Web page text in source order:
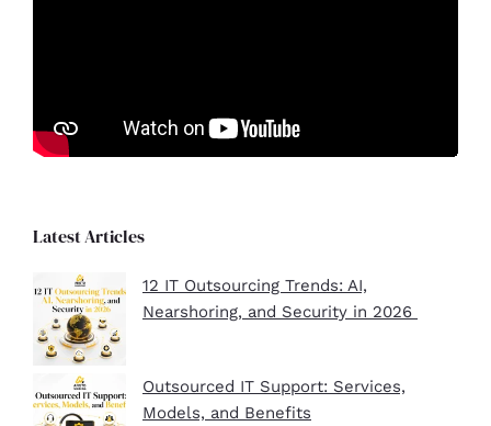
Latest Articles
12 IT Outsourcing Trends: AI,
Nearshoring, and Security in 2026
Outsourced IT Support: Services,
Models, and Benefits